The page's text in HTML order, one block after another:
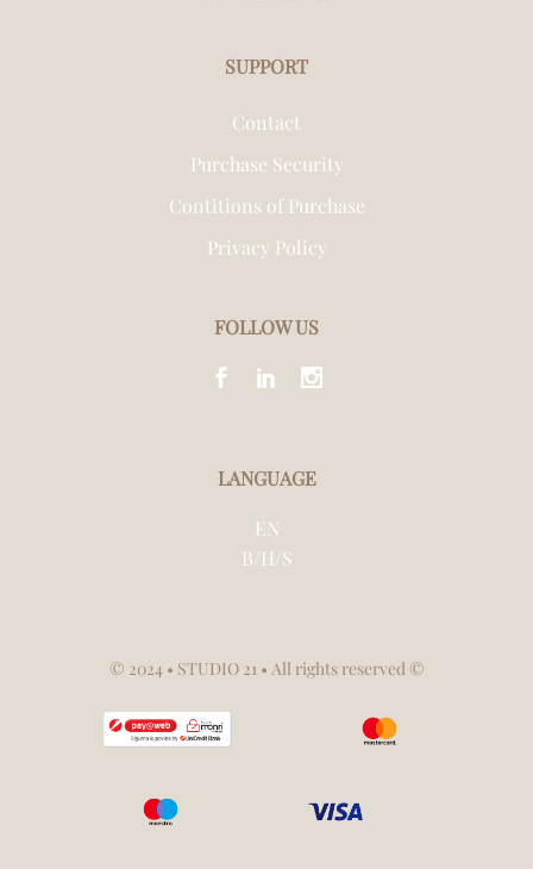
SUPPORT
Contact
Purchase Security
Contitions of Purchase
Privacy Policy
FOLLOW US
LANGUAGE
EN
B/H/S
© 2024 • STUDIO 21 • All rights reserved ©